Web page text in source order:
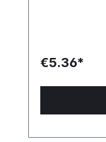
€5.36*